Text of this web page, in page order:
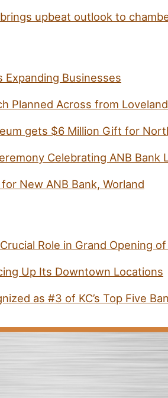
upbeat outlook to
Expanding Businesses
Planned Across from
gets $6 Million Gift for
Celebrating ANB Bank
New ANB Bank, Worland
Role in Grand Opening
Up Its Downtown Locations
as #3 of KC’s Top Five